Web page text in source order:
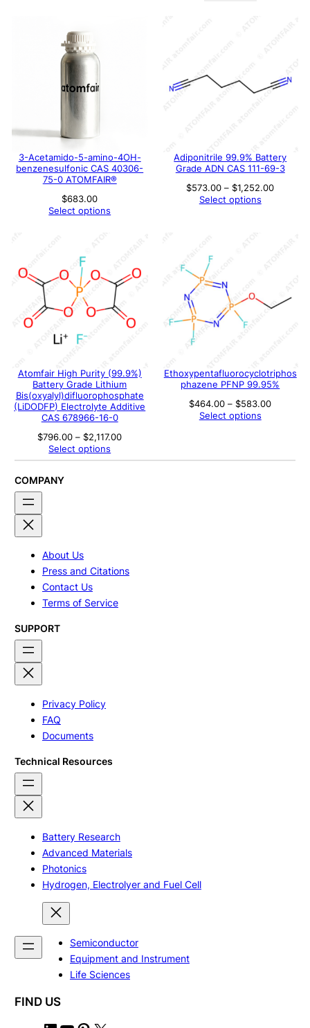
3-Acetamido-5-amino-4OH-
benzenesulfonic CAS 40306-
75-0 ATOMFAIR®
$683.00
Select options
Adiponitrile 99.9% Battery
Grade ADN CAS 111-69-3
$573.00 – $1,252.00Price
Select options
Atomfair High Purity (99.9%)
Battery Grade Lithium
Bis(oxyalyl)difluorophosphate
(LiDODFP) Electrolyte Additive
CAS 678966-16-0
$796.00 – $2,117.00Price
$796.00
Select options
Ethoxypentafluorocyclotriphos
phazene PFNP 99.95%
$464.00 – $583.00Price
Select options
COMPANY
About Us
Press and Citations
Contact Us
Terms of Service
SUPPORT
Privacy Policy
FAQ
Documents
Technical Resources
Battery Research
Advanced Materials
Photonics
Hydrogen, Electrolyer and Fuel Cell
Semiconductor
Equipment and Instrument
Life Sciences
FIND US